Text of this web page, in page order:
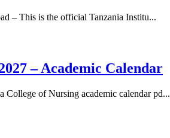
– This is the official Tanzania Institu...
– Academic Calendar
College of Nursing academic calendar pd...